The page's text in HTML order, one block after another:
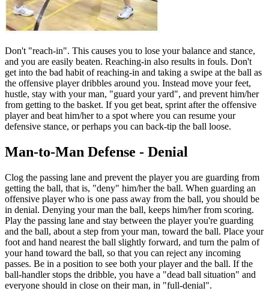
Don't "reach-in". This causes you to lose your balance and stance,
and you are easily beaten. Reaching-in also results in fouls. Don't
get into the bad habit of reaching-in and taking a swipe at the ball as
the offensive player dribbles around you. Instead move your feet,
hustle, stay with your man, "guard your yard", and prevent him/her
from getting to the basket. If you get beat, sprint after the offensive
player and beat him/her to a spot where you can resume your
defensive stance, or perhaps you can back-tip the ball loose.
Man-to-Man Defense - Denial
Clog the passing lane and prevent the player you are guarding from
getting the ball, that is, "deny" him/her the ball. When guarding an
offensive player who is one pass away from the ball, you should be
in denial. Denying your man the ball, keeps him/her from scoring.
Play the passing lane and stay between the player you're guarding
and the ball, about a step from your man, toward the ball. Place your
foot and hand nearest the ball slightly forward, and turn the palm of
your hand toward the ball, so that you can reject any incoming
passes. Be in a position to see both your player and the ball. If the
ball-handler stops the dribble, you have a "dead ball situation" and
everyone should in close on their man, in "full-denial".